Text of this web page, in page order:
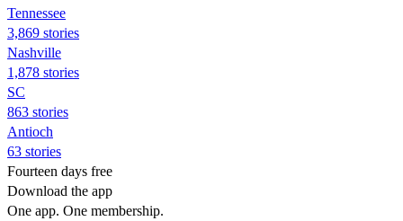
Tennessee
3,869 stories
Nashville
1,878 stories
SC
863 stories
Antioch
63 stories
Fourteen days free
Download the app
One app. One membership.